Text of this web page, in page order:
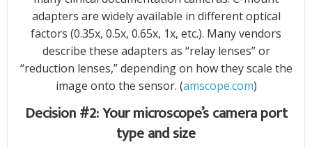
adapters are widely available in different optical
factors (0.35x, 0.5x, 0.65x, 1x, etc.). Many vendors
describe these adapters as “relay lenses” or
“reduction lenses,” depending on how they scale the
image onto the sensor. (amscope.com)
Decision #2: Your microscope’s camera port
type and size